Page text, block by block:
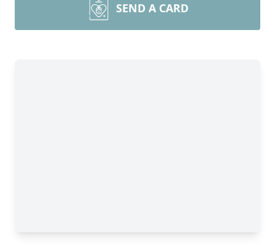
SEND A CARD